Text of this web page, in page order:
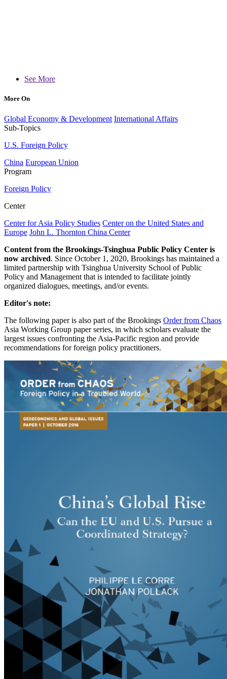
See More
More On
Global Economy & Development International Affairs
Sub-Topics
U.S. Foreign Policy
China European Union
Program
Foreign Policy
Center
Center for Asia Policy Studies Center on the United States and
Europe John L. Thornton China Center
Content from the Brookings-Tsinghua Public Policy Center is
now archived. Since October 1, 2020, Brookings has maintained a
limited partnership with Tsinghua University School of Public
Policy and Management that is intended to facilitate jointly
organized dialogues, meetings, and/or events.
Editor's note:
The following paper is also part of the Brookings Order from Chaos
Asia Working Group paper series, in which scholars evaluate the
largest issues confronting the Asia-Pacific region and provide
recommendations for foreign policy practitioners.